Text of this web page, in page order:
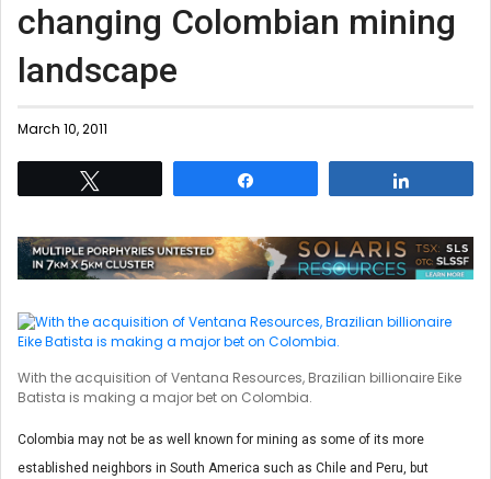
changing Colombian mining
landscape
March 10, 2011
With the acquisition of Ventana Resources, Brazilian billionaire Eike
Batista is making a major bet on Colombia.
Colombia may not be as well known for mining as some of its more
established neighbors in South America such as Chile and Peru, but